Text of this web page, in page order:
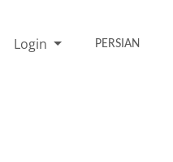
Login PERSIAN